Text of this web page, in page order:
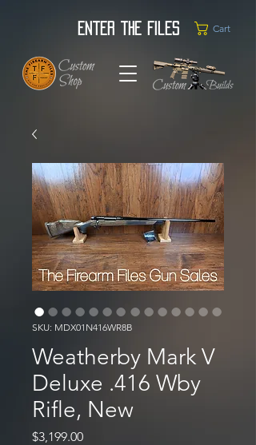
Enter the Files Cart
SKU: MDX01N416WR8B
Weatherby Mark V
Deluxe .416 Wby
Rifle, New
$3,199.00Price